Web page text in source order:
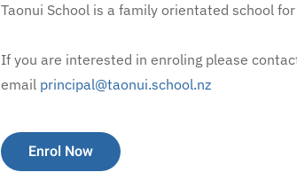
Taonui School is a family orientated school
If you are interested in enroling please
email principal@taonui.school.nz
Enrol Now